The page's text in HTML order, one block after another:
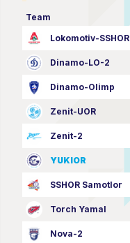
Team
Lokomotiv-SSHOR
Dinamo-LO-2
Dinamo-Olimp
Zenit-UOR
Zenit-2
YUKIOR
SSHOR Samotlor
Torch Yamal
Nova-2